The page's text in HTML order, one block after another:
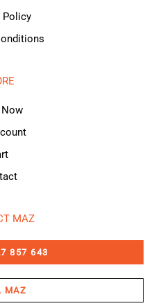
Policy
MAZ
857 643
MAZ